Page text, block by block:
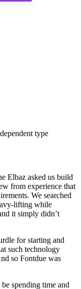
type
Elbaz asked us build
from experience that
We searched
lifting while
it simply didn’t
for starting and
such technology
so Fontdue was
spending time and